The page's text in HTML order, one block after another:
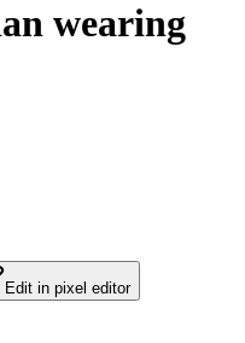
wearing
Edit in pixel editor